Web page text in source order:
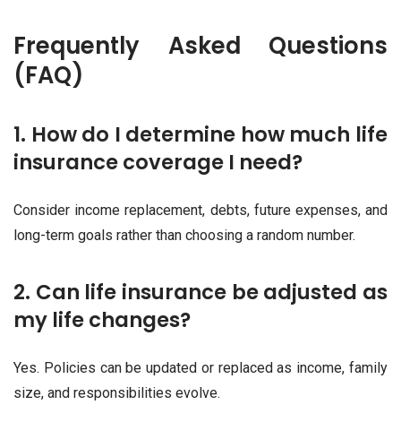
Frequently Asked Questions
(FAQ)
1. How do I determine how much life
insurance coverage I need?
Consider income replacement, debts, future expenses, and
long-term goals rather than choosing a random number.
2. Can life insurance be adjusted as
my life changes?
Yes. Policies can be updated or replaced as income, family
size, and responsibilities evolve.